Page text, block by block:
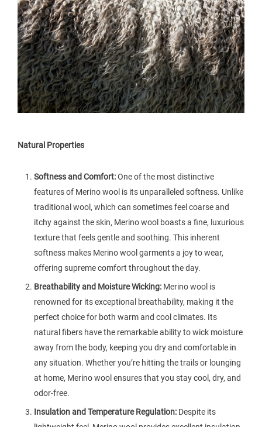
Natural Properties
Softness and Comfort:One of the most distinctive
features of Merino wool is its unparalleled softness. Unlike
traditional wool, which can sometimes feel coarse and
itchy against the skin, Merino wool boasts a fine, luxurious
texture that feels gentle and soothing. This inherent
softness makes Merino wool garments a joy to wear,
offering supreme comfort throughout the day.
Breathability and Moisture Wicking: Merino wool is
renowned for its exceptional breathability, making it the
perfect choice for both warm and cool climates. Its
natural fibers have the remarkable ability to wick moisture
away from the body, keeping you dry and comfortable in
any situation. Whether you’re hitting the trails or lounging
at home, Merino wool ensures that you stay cool, dry, and
odor-free.
Insulation and Temperature Regulation: Despite its